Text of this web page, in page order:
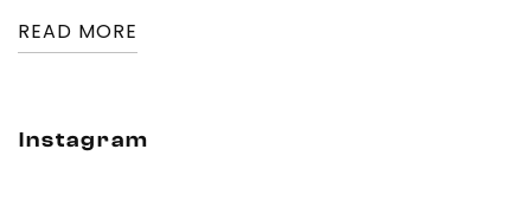
READ MORE
Instagram